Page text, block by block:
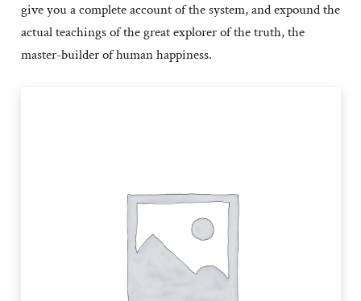
give you a complete account of the system, and expound the
actual teachings of the great explorer of the truth, the
master-builder of human happiness.